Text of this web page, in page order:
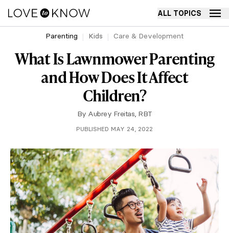
ALL TOPICS
Parenting Kids Care & Development
What Is Lawnmower Parenting
and How Does It Affect
Children?
By Aubrey Freitas, RBT
PUBLISHED MAY 24, 2022